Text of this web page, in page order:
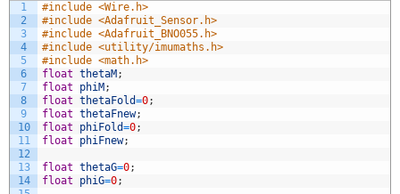
1
2
3
4
5
6
7
8
9
10
11
12
13
14
#include <Wire.h>
#include <Adafruit_Sensor.h>
#include <Adafruit_BNO055.h>
#include <utility/imumaths.h>
#include <math.h>
float thetaM ;
float
phiM ;
float thetaFold=0;
float thetaFnew;
float
phiFold=0;
float
phiFnew;
float thetaG=0;
float
phiG=0;